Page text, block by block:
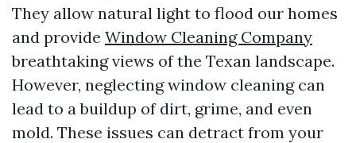
They allow natural light to flood our homes
and provide Window Cleaning Company
breathtaking views of the Texan landscape.
However, neglecting window cleaning can
lead to a buildup of dirt, grime, and even
mold. These issues can detract from your